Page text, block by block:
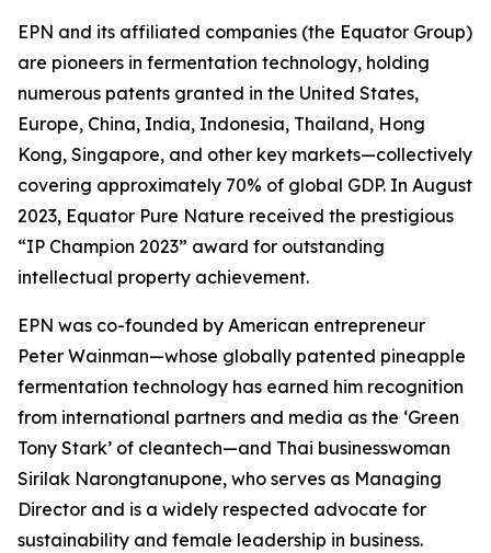
EPN and its affiliated companies (the Equator Group)
are pioneers in fermentation technology, holding
numerous patents granted in the United States,
Europe, China, India, Indonesia, Thailand, Hong
Kong, Singapore, and other key markets—collectively
covering approximately 70% of global GDP. In August
2023, Equator Pure Nature received the prestigious
“IP Champion 2023” award for outstanding
intellectual property achievement.
EPN was co-founded by American entrepreneur
Peter Wainman—whose globally patented pineapple
fermentation technology has earned him recognition
from international partners and media as the ‘Green
Tony Stark’ of cleantech—and Thai businesswoman
Sirilak Narongtanupone, who serves as Managing
Director and is a widely respected advocate for
sustainability and female leadership in business.